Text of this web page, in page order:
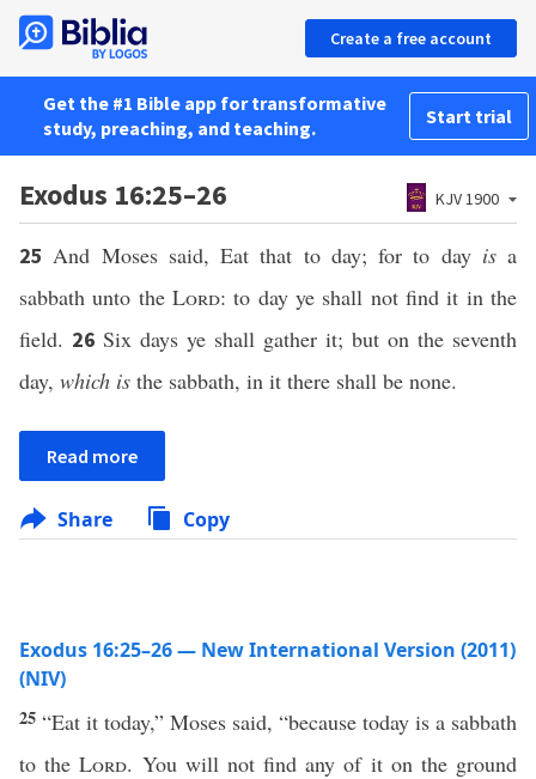
Create a free account
Get the #1 Bible app for transformative
study, preaching, and teaching.
Start trial
Exodus 16:25–26 KJV 1900
25And Moses said, Eat that to day; for to day isa
sabbath unto the Lord: to day ye shall not find it in the
field. 26 Six days ye shall gather it; but on the seventh
day, which is the sabbath, in it there shall be none.
Read more
Share Copy
Exodus 16:25–26 — New International Version (2011)
(NIV)
25 “Eat it today,” Moses said, “because today is a sabbath
to theLord. You will not find any of it on the ground